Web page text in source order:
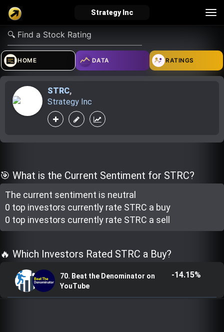
Strategy Inc
verified_user
Sign In
how_to_reg account_balance_wallet
explore live_help school
Top Gurus
HOME DATA RATINGS
STRC,
Strategy Inc
🎯 What is the Current Sentiment for STRC?
The current sentiment is neutral
0 top investors currently rate STRC a buy
0 top investors currently rate STRC a sell
🔥 Which Investors Rated STRC a Buy?
70. Beat the Denominator on
YouTube
-14.15%